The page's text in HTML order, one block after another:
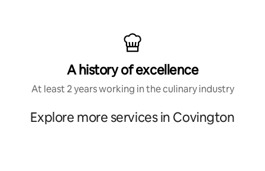
A history of excellence
At least 2 years working in the culinary industry
Explore more services in Covington